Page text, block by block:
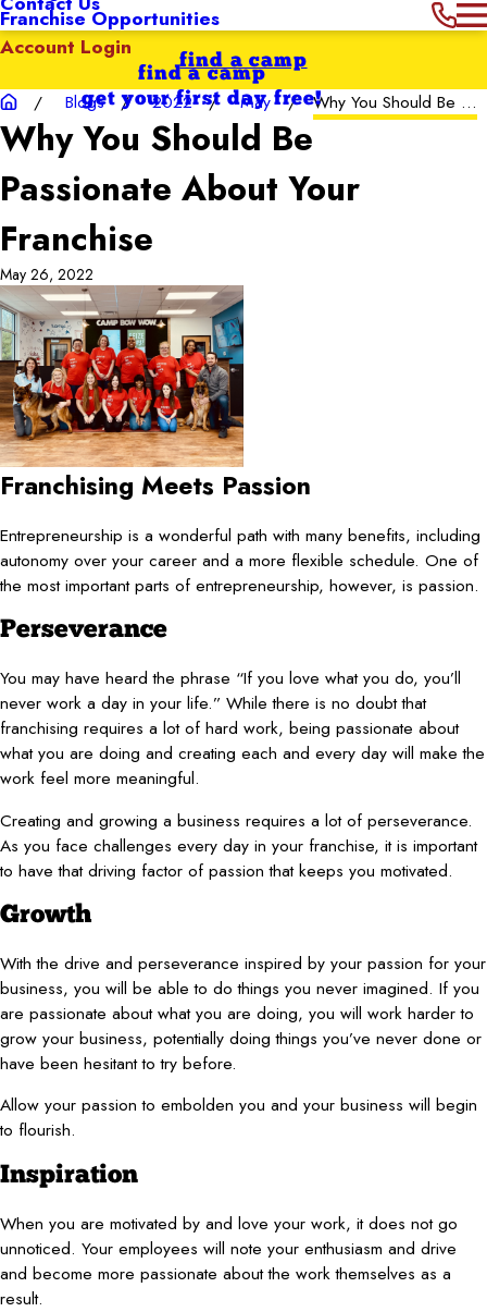
Franchise Opportunities
Account Login
find a camp
get your first day free!
find a camp
Blogs 2022 May Why You Should Be ...
Why You Should Be
Passionate About Your
Franchise
May 26, 2022
Franchising Meets Passion
Entrepreneurship is a wonderful path with many benefits, including
autonomy over your career and a more flexible schedule. One of
the most important parts of entrepreneurship, however, is passion.
Perseverance
You may have heard the phrase “If you love what you do, you’ll
never work a day in your life.” While there is no doubt that
franchising requires a lot of hard work, being passionate about
what you are doing and creating each and every day will make the
work feel more meaningful.
Creating and growing a business requires a lot of perseverance.
As you face challenges every day in your franchise, it is important
to have that driving factor of passion that keeps you motivated.
Growth
With the drive and perseverance inspired by your passion for your
business, you will be able to do things you never imagined. If you
are passionate about what you are doing, you will work harder to
grow your business, potentially doing things you’ve never done or
have been hesitant to try before.
Allow your passion to embolden you and your business will begin
to flourish.
Inspiration
When you are motivated by and love your work, it does not go
unnoticed. Your employees will note your enthusiasm and drive
and become more passionate about the work themselves as a
result.